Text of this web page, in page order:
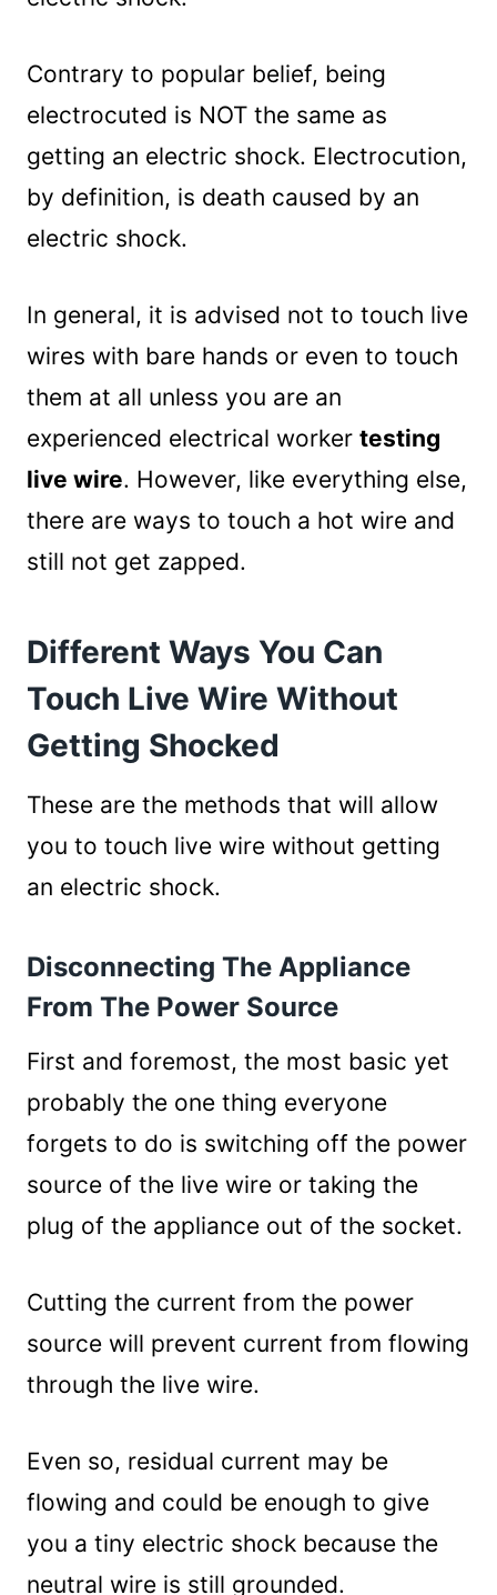
Contrary to popular belief, being
electrocuted is NOT the same as
getting an electric shock. Electrocution,
by definition, is death caused by an
electric shock.
In general, it is advised not to touch live
wires with bare hands or even to touch
them at all unless you are an
experienced electrical worker testing
live wire. However, like everything else,
there are ways to touch a hot wire and
still not get zapped.
Different Ways You Can
Touch Live Wire Without
Getting Shocked
These are the methods that will allow
you to touch live wire without getting
an electric shock.
Disconnecting The Appliance
From The Power Source
First and foremost, the most basic yet
probably the one thing everyone
forgets to do is switching off the power
source of the live wire or taking the
plug of the appliance out of the socket.
Cutting the current from the power
source will prevent current from flowing
through the live wire.
Even so, residual current may be
flowing and could be enough to give
you a tiny electric shock because the
neutral wire is still grounded.